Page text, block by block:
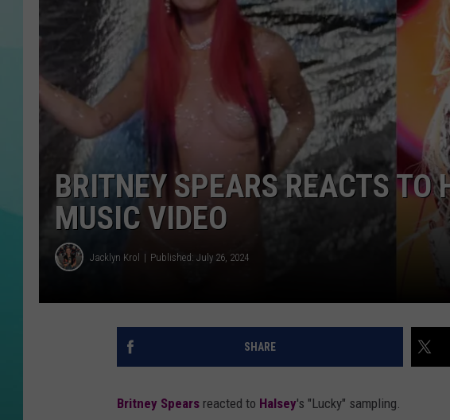
COURTLIN
BRITNEY SPEARS REACTS TO
MUSIC VIDEO
Jacklyn Krol Published: July 26, 2024
SHARE
Britney Spears reacted to Halsey's "Lucky" sampling.